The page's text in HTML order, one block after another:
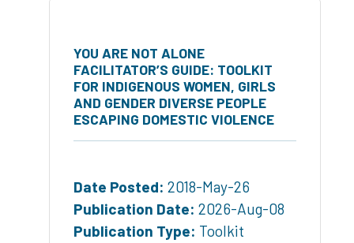
YOU ARE NOT ALONE
FACILITATOR’S GUIDE: TOOLKIT
FOR INDIGENOUS WOMEN, GIRLS
AND GENDER DIVERSE PEOPLE
ESCAPING DOMESTIC VIOLENCE
Date Posted: 2018-May-26
Publication Date: 2026-Aug-08
Publication Type: Toolkit